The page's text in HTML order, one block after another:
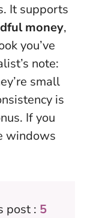
It supports
money,
you’ve
note:
small
is
. If you
windows
post : 5